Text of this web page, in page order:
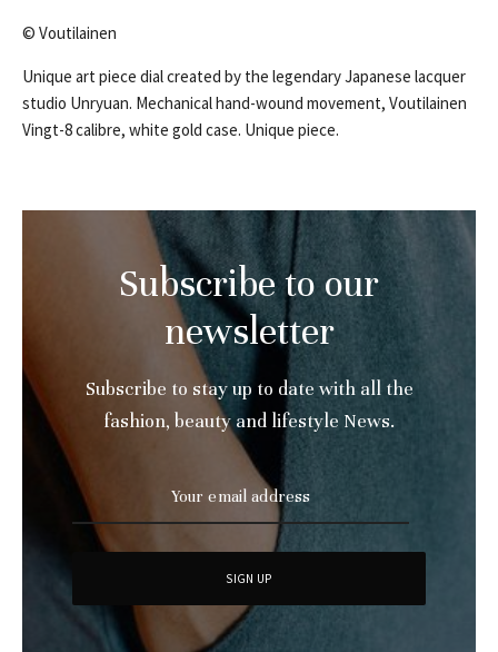
© Voutilainen
Unique art piece dial created by the legendary Japanese lacquer
studio Unryuan. Mechanical hand-wound movement, Voutilainen
Vingt-8 calibre, white gold case. Unique piece.
Subscribe to our
newsletter
Subscribe to stay up to date with all the
fashion, beauty and lifestyle News.